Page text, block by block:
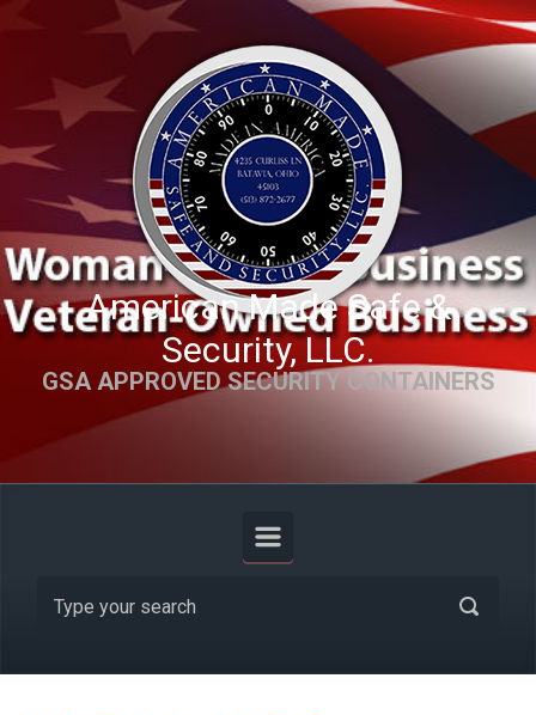
Skip to main content
American Made Safe &
Security, LLC.
GSA APPROVED SECURITY CONTAINERS